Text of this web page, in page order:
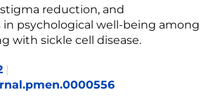
reduction, and
psychological well-being among
with sickle cell disease.
|